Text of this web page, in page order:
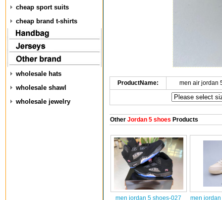
cheap sport suits
cheap brand t-shirts
wholesale hats
wholesale shawl
wholesale jewelry
ProductName: men air jordan
OtherJordan 5 shoes Products
men jordan 5 shoes-027
men